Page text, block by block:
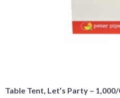
Table Tent, Let’s Party –